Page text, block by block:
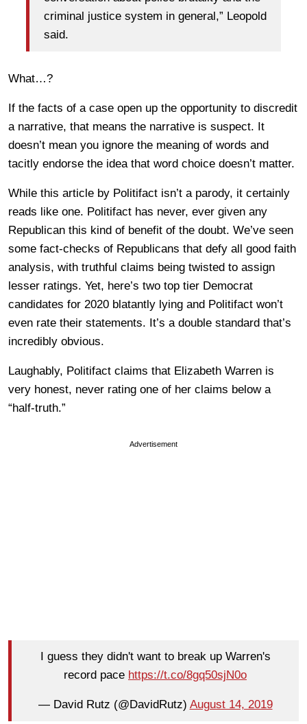
criminal justice system in general,” Leopold
said.
What…?
If the facts of a case open up the opportunity to discredit
a narrative, that means the narrative is suspect. It
doesn’t mean you ignore the meaning of words and
tacitly endorse the idea that word choice doesn’t matter.
While this article by Politifact isn’t a parody, it certainly
reads like one. Politifact has never, ever given any
Republican this kind of benefit of the doubt. We’ve seen
some fact-checks of Republicans that defy all good faith
analysis, with truthful claims being twisted to assign
lesser ratings. Yet, here’s two top tier Democrat
candidates for 2020 blatantly lying and Politifact won’t
even rate their statements. It’s a double standard that’s
incredibly obvious.
Laughably, Politifact claims that Elizabeth Warren is
very honest, never rating one of her claims below a
“half-truth.”
Advertisement
I guess they didn't want to break up Warren's
record pace https://t.co/8gq50sjN0o
— David Rutz (@DavidRutz) August 14, 2019